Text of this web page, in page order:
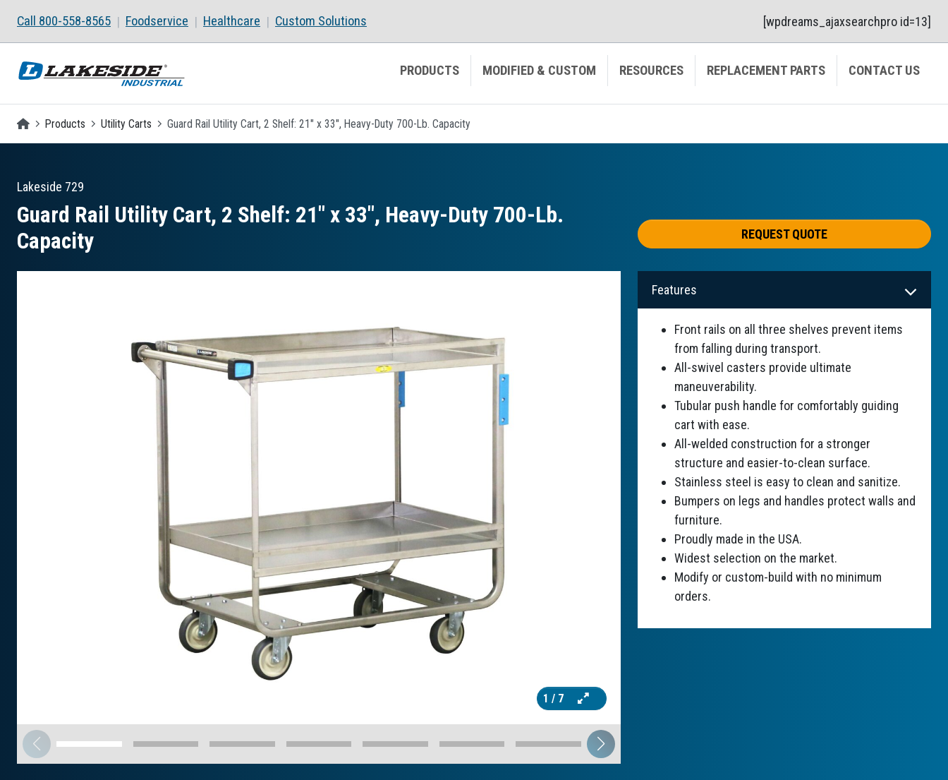
Call 800-558-8565 Foodservice Healthcare Custom Solutions [wpdreams_ajaxsearchpro id=13]
PRODUCTS MODIFIED & CUSTOM RESOURCES REPLACEMENT PARTS CONTACT US
Homepage
Products Utility Carts Guard Rail Utility Cart, 2 Shelf: 21" x 33", Heavy-Duty 700-Lb. Capacity
Lakeside 729
Guard Rail Utility Cart, 2 Shelf: 21″ x 33″, Heavy-Duty 700-Lb.
Capacity
REQUEST QUOTE
1 / 7
Features
Front rails on all three shelves prevent items
from falling during transport.
All-swivel casters provide ultimate
maneuverability.
Tubular push handle for comfortably guiding
cart with ease.
All-welded construction for a stronger
structure and easier-to-clean surface.
Stainless steel is easy to clean and sanitize.
Bumpers on legs and handles protect walls and
furniture.
Proudly made in the USA.
Widest selection on the market.
Modify or custom-build with no minimum
orders.